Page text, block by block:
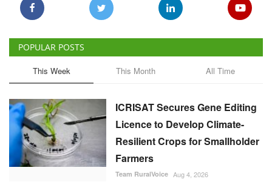
POPULAR POSTS
This Week This Month All Time
ICRISAT Secures Gene Editing
Licence to Develop Climate-
Resilient Crops for Smallholder
Farmers
Team RuralVoice Aug 4, 2026